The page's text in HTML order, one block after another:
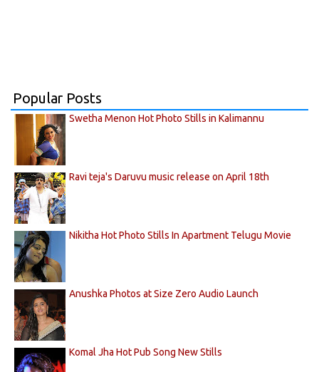
Popular Posts
Swetha Menon Hot Photo Stills in Kalimannu
Ravi teja's Daruvu music release on April 18th
Nikitha Hot Photo Stills In Apartment Telugu Movie
Anushka Photos at Size Zero Audio Launch
Komal Jha Hot Pub Song New Stills